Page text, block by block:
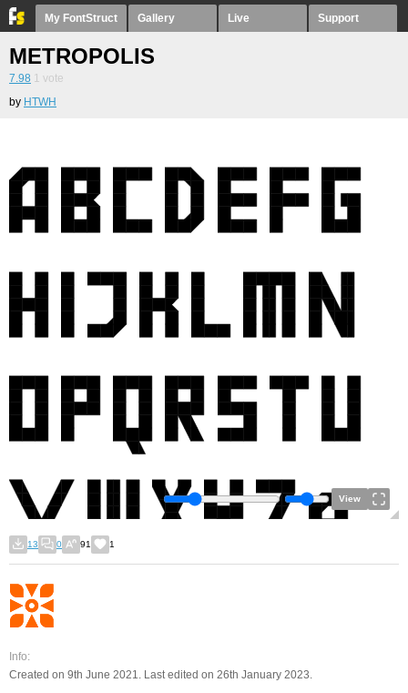
My FontStruct Gallery Live Support
METROPOLIS
7.98 1 vote
by HTWH
View
13 0 91 1
Info:
Created on 9th June 2021. Last edited on 26th January 2023.